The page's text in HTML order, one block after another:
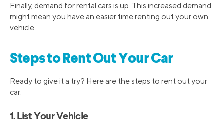
Finally, demand for rental cars is up. This increased demand
might mean you have an easier time renting out your own
vehicle.
Steps to Rent Out Your Car
Ready to give it a try? Here are the steps to rent out your
car:
1. List Your Vehicle